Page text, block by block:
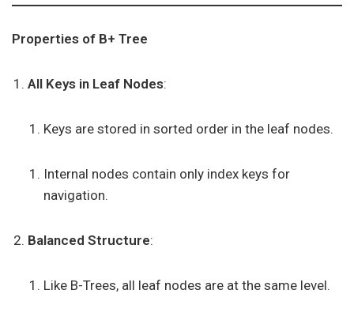
Properties of B+ Tree
All Keys in Leaf Nodes:
Keys are stored in sorted order in the leaf nodes.
Internal nodes contain only index keys for
navigation.
Balanced Structure:
Like B-Trees, all leaf nodes are at the same level.